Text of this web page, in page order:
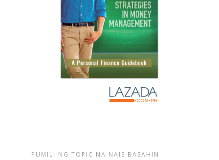
PUMILI NG TOPIC NA NAIS BASAHIN